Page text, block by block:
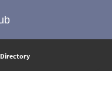
Directory